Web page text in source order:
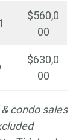
$560,0
00
$630,0
00
condo sales